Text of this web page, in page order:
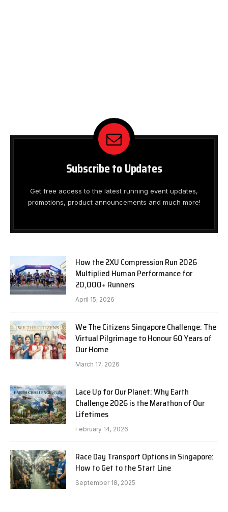
Subscribe to Updates
Get free access to the latest running event updates,
promotions, product announcements and much more!
How the 2XU Compression Run 2026
Multiplied Human Performance for
20,000+ Runners
April 15, 2026
We The Citizens Singapore Challenge: The
Virtual Pilgrimage to Honour 60 Years of
Our Home
March 17, 2026
Lace Up for Our Planet: Why Earth
Challenge 2026 is the Marathon of Our
Lifetimes
February 14, 2026
Race Day Transport Options in Singapore:
How to Get to the Start Line
September 18, 2025